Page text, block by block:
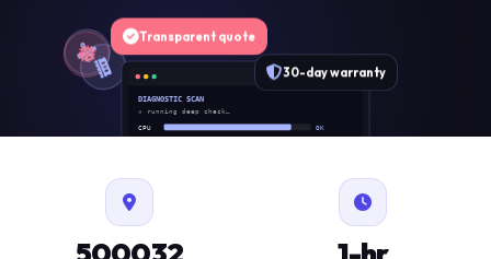
DIAGNOSTIC SCAN
» running deep check…
CPU
OK
FAN
30-day warranty
Transparent quote